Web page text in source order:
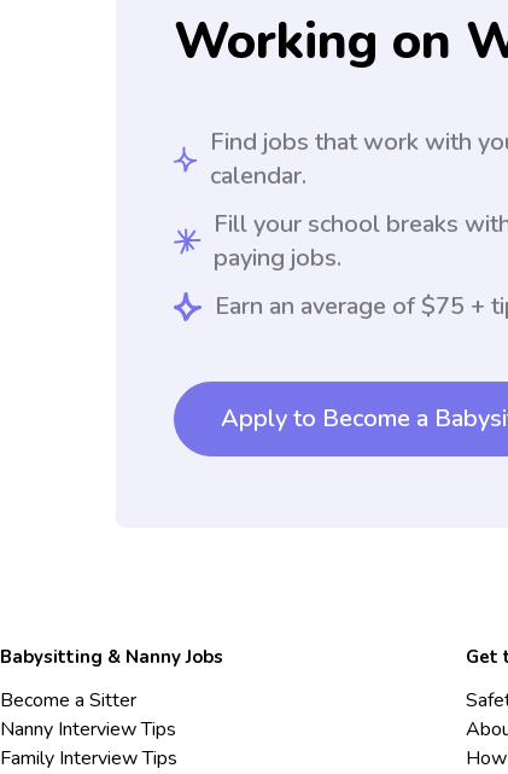
Working on
Find jobs that work with
calendar.
Fill your school breaks
paying jobs.
Earn an average of $75 +
Apply to Become a
Babysitting & Nanny Jobs
Become a Sitter
Nanny Interview Tips
Family Interview Tips
Get